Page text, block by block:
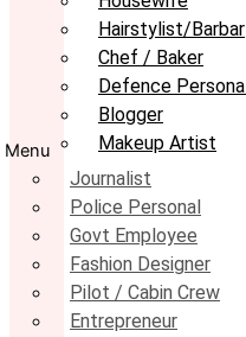
Hairstylist/Barbar
Chef / Baker
Defence Personal
Blogger
Makeup Artist
Menu
Journalist
Police Personal
Govt Employee
Fashion Designer
Pilot / Cabin Crew
Entrepreneur